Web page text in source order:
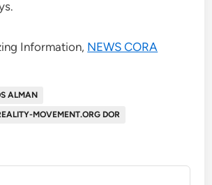
Information, NEWS CORA
ALMAN
MOVEMENT.ORG DOR